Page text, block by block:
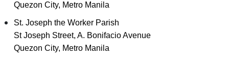
Quezon City, Metro Manila
St. Joseph the Worker Parish
St Joseph Street, A. Bonifacio Avenue
Quezon City, Metro Manila